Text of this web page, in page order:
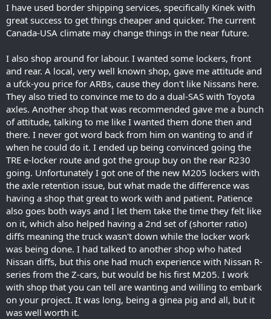
I have used border shipping services, specifically Kinek with
great success to get things cheaper and quicker. The current
Canada-USA climate may change things in the near future.
I also shop around for labour. I wanted some lockers, front
and rear. A local, very well known shop, gave me attitude and
a ufck-you price for ARBs, cause they don't like Nissans here.
They also tried to convince me to do a dual-SAS with Toyota
axles. Another shop that was recommended gave me a bunch
of attitude, talking to me like I wanted them done then and
there. I never got word back from him on wanting to and if
when he could do it. I ended up being convinced going the
TRE e-locker route and got the group buy on the rear R230
going. Unfortunately I got one of the new M205 lockers with
the axle retention issue, but what made the difference was
having a shop that great to work with and patient. Patience
also goes both ways and I let them take the time they felt like
on it, which also helped having a 2nd set of (shorter ratio)
diffs meaning the truck wasn't down while the locker work
was being done. I had talked to another shop who hated
Nissan diffs, but this one had much experience with Nissan R-
series from the Z-cars, but would be his first M205. I work
with shop that you can tell are wanting and willing to embark
on your project. It was long, being a ginea pig and all, but it
was well worth it.